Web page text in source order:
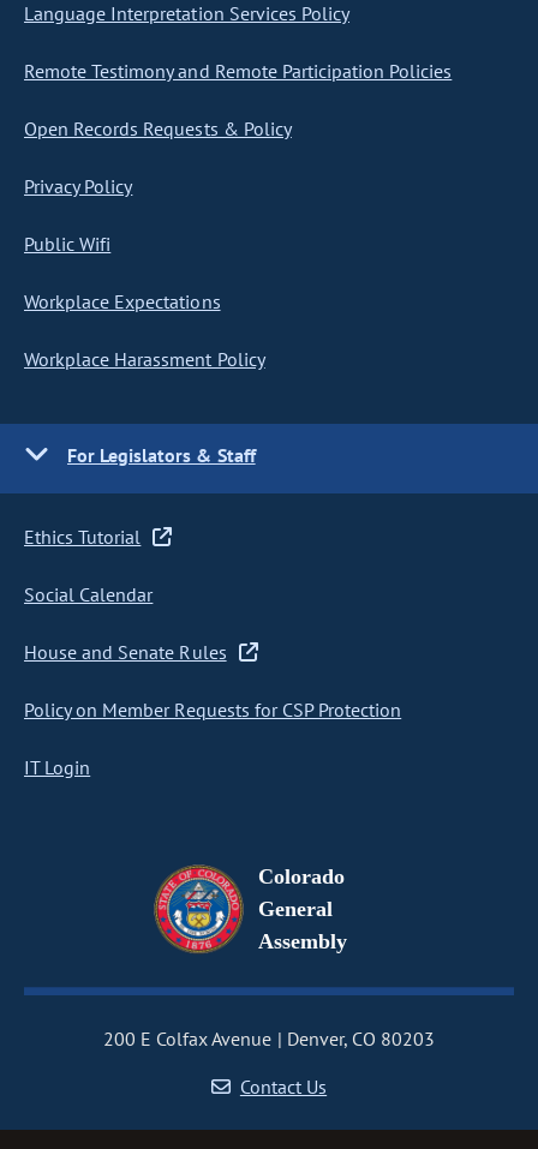
Language Interpretation Services Policy
Remote Testimony and Remote Participation Policies
Open Records Requests & Policy
Privacy Policy
Public Wifi
Workplace Expectations
Workplace Harassment Policy
For Legislators & Staff
Ethics Tutorial
Social Calendar
House and Senate Rules
Policy on Member Requests for CSP Protection
IT Login
Colorado
General
Assembly
200 E Colfax Avenue
Denver, CO 80203
Contact Us